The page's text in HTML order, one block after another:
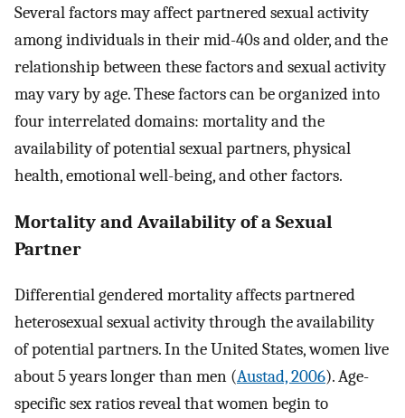
Several factors may affect partnered sexual activity
among individuals in their mid-40s and older, and the
relationship between these factors and sexual activity
may vary by age. These factors can be organized into
four interrelated domains: mortality and the
availability of potential sexual partners, physical
health, emotional well-being, and other factors.
Mortality and Availability of a Sexual
Partner
Differential gendered mortality affects partnered
heterosexual sexual activity through the availability
of potential partners. In the United States, women live
about 5 years longer than men (Austad, 2006). Age-
specific sex ratios reveal that women begin to